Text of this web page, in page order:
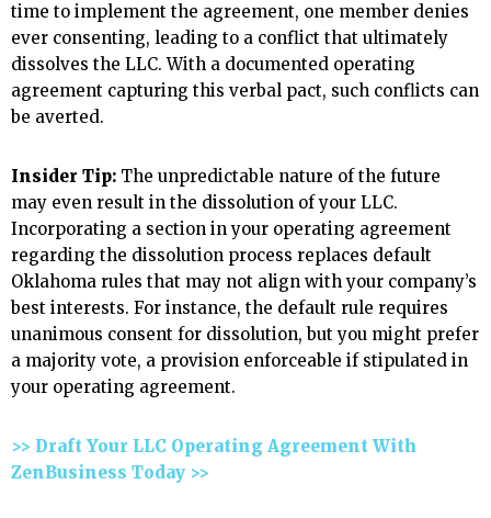
time to implement the agreement, one member denies
ever consenting, leading to a conflict that ultimately
dissolves the LLC. With a documented operating
agreement capturing this verbal pact, such conflicts can
be averted.
Insider Tip: The unpredictable nature of the future
may even result in the dissolution of your LLC.
Incorporating a section in your operating agreement
regarding the dissolution process replaces default
Oklahoma rules that may not align with your company’s
best interests. For instance, the default rule requires
unanimous consent for dissolution, but you might prefer
a majority vote, a provision enforceable if stipulated in
your operating agreement.
>> Draft Your LLC Operating Agreement With
ZenBusiness Today >>